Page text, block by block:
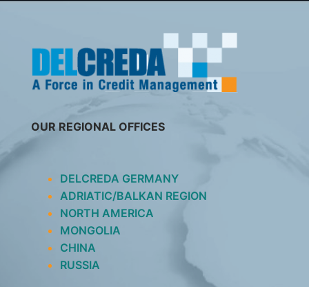
OUR REGIONAL OFFICES
DELCREDA GERMANY
ADRIATIC/BALKAN REGION
NORTH AMERICA
MONGOLIA
CHINA
RUSSIA